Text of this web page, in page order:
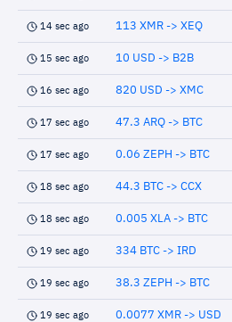
14 sec ago 113 XMR -> XEQ
15 sec ago 10 USD -> B2B
16 sec ago 820 USD -> XMC
17 sec ago 47.3 ARQ -> BTC
17 sec ago 0.06 ZEPH -> BTC
18 sec ago 44.3 BTC -> CCX
18 sec ago 0.005 XLA -> BTC
19 sec ago 334 BTC -> IRD
19 sec ago 38.3 ZEPH -> BTC
19 sec ago 0.0077 XMR -> USD